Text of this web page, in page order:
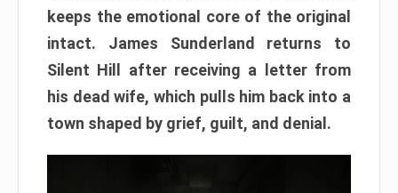
keeps the emotional core of the original
intact. James Sunderland returns to
Silent Hill after receiving a letter from
his dead wife, which pulls him back into a
town shaped by grief, guilt, and denial.